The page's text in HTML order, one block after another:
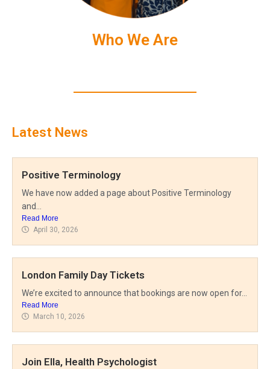
Microtia UK
Who We Are
Latest News
Positive Terminology
We have now added a page about Positive Terminology
and...
Read More
April 30, 2026
London Family Day Tickets
We’re excited to announce that bookings are now open for...
Read More
March 10, 2026
Join Ella, Health Psychologist